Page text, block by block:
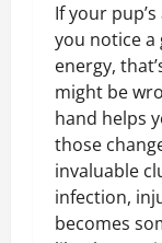
If your
you notice a
energy,
might be
hand helps
those
invaluable
infection,
becomes